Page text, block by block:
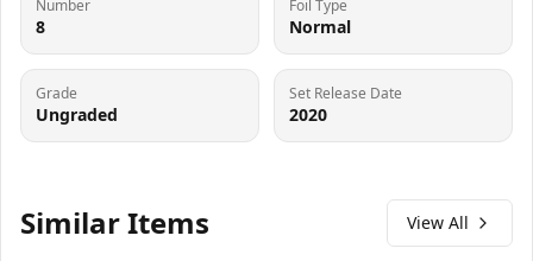
Number
8
Foil Type
Normal
Grade
Ungraded
Set Release Date
2020
Similar Items View All